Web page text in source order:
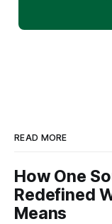
READ MORE
How One
Redefined
Means